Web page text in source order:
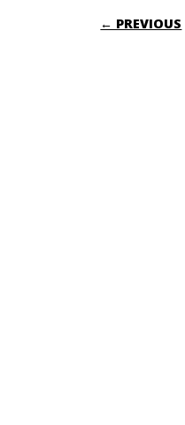
← PREVIOUS